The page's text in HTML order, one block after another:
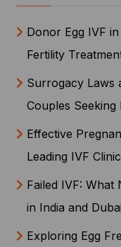
Donor Egg IVF
Fertility
Surrogacy Laws
Couples Seeking
Effective
Leading IVF
Failed IVF: What
in India and Dubai
Exploring Egg